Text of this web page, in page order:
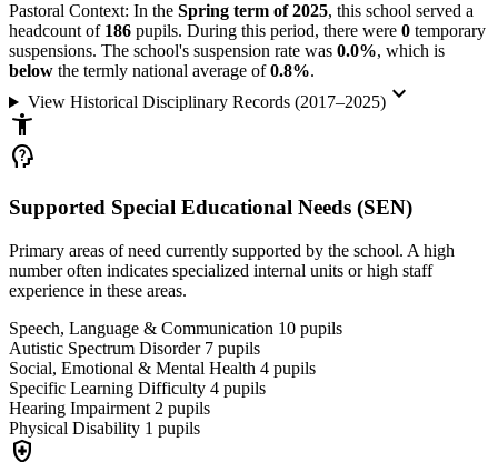
Pastoral Context: In the Spring term of 2025, this school served a
headcount of 186 pupils. During this period, there were 0 temporary
suspensions. The school's suspension rate was 0.0%, which is
below the termly national average of0.8%.
View Historical Disciplinary Records (2017–2025)keyboard_arrow_down
accessibility_new
psychology_alt
Supported Special Educational Needs (SEN)
Primary areas of need currently supported by the school. A high
number often indicates specialized internal units or high staff
experience in these areas.
Speech, Language & Communication 10 pupils
Autistic Spectrum Disorder 7 pupils
Social, Emotional & Mental Health 4 pupils
Specific Learning Difficulty 4 pupils
Hearing Impairment 2 pupils
Physical Disability 1 pupils
health_and_safety